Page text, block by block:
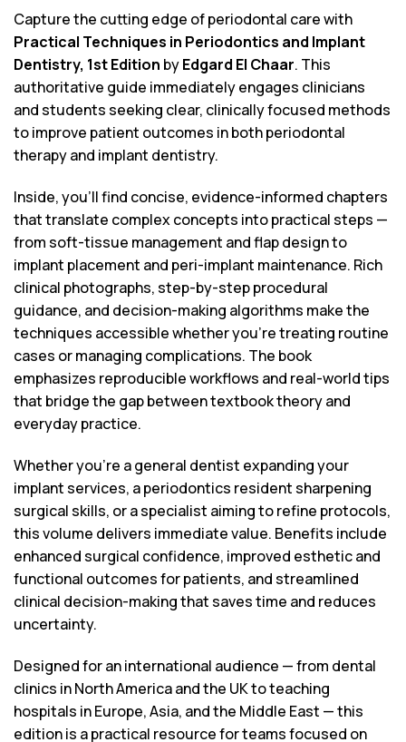
Capture the cutting edge of periodontal care with
Practical Techniques in Periodontics and Implant
Dentistry, 1st Edition byEdgard El Chaar. This
authoritative guide immediately engages clinicians
and students seeking clear, clinically focused methods
to improve patient outcomes in both periodontal
therapy and implant dentistry.
Inside, you’ll find concise, evidence-informed chapters
that translate complex concepts into practical steps —
from soft-tissue management and flap design to
implant placement and peri-implant maintenance. Rich
clinical photographs, step-by-step procedural
guidance, and decision-making algorithms make the
techniques accessible whether you’re treating routine
cases or managing complications. The book
emphasizes reproducible workflows and real-world tips
that bridge the gap between textbook theory and
everyday practice.
Whether you’re a general dentist expanding your
implant services, a periodontics resident sharpening
surgical skills, or a specialist aiming to refine protocols,
this volume delivers immediate value. Benefits include
enhanced surgical confidence, improved esthetic and
functional outcomes for patients, and streamlined
clinical decision-making that saves time and reduces
uncertainty.
Designed for an international audience — from dental
clinics in North America and the UK to teaching
hospitals in Europe, Asia, and the Middle East — this
edition is a practical resource for teams focused on